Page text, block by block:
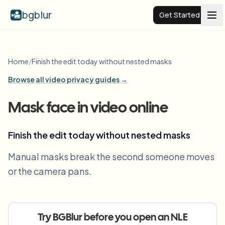
bgblur Get Started
Pricing
Browse the full example library
Blur License Plate
View all features
Schools & education
Resources
Home/Finish the edit today without nested masks
Browse all video privacy guides →
Mask face in video online
Finish the edit today without nested masks
Manual masks break the second someone moves
or the camera pans.
Try BGBlur before you open an NLE